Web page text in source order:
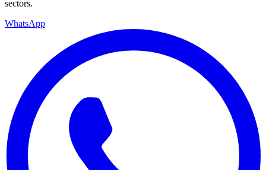
sectors.
WhatsApp